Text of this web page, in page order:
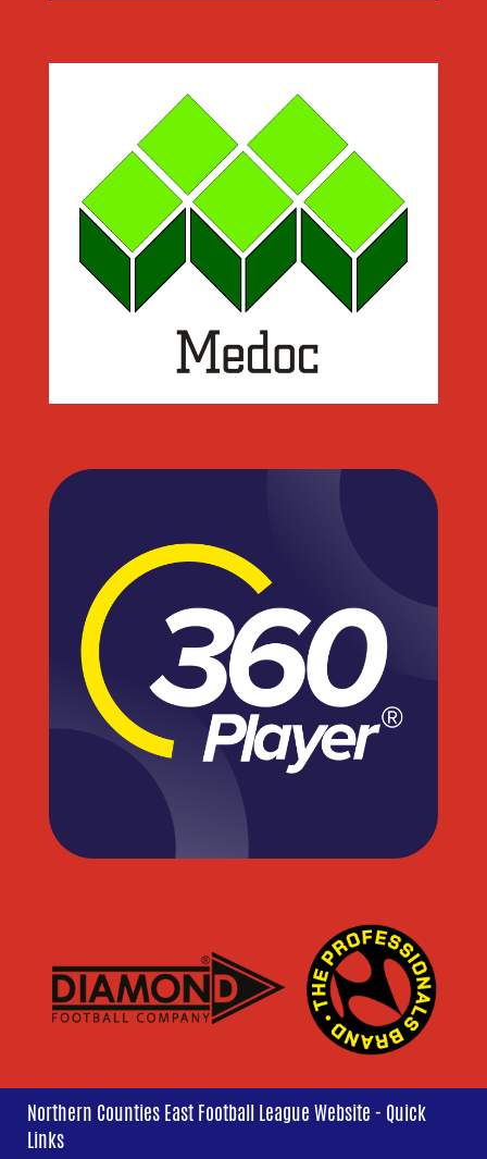
Northern Counties East Football League Website - Quick
Links